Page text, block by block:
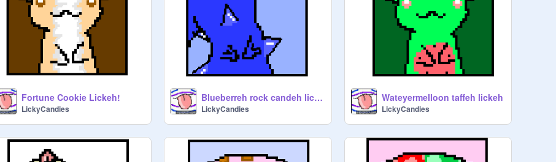
Fortune Cookie Lickeh!
LickyCandies
Blueberreh rock candeh lickeh
LickyCandies
Wateyermelloon taffeh lickeh
LickyCandies